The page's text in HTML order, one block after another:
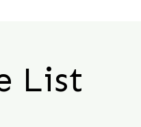
List